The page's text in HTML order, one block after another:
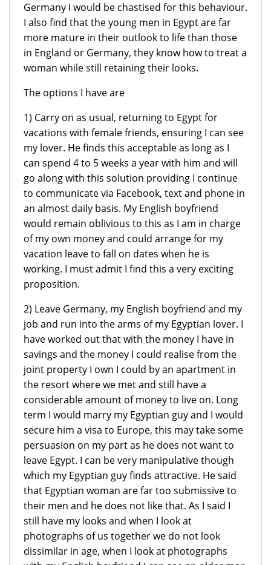
Germany I would be chastised for this behaviour.
I also find that the young men in Egypt are far
more mature in their outlook to life than those
in England or Germany, they know how to treat a
woman while still retaining their looks.
The options I have are
1) Carry on as usual, returning to Egypt for
vacations with female friends, ensuring I can see
my lover. He finds this acceptable as long as I
can spend 4 to 5 weeks a year with him and will
go along with this solution providing I continue
to communicate via Facebook, text and phone in
an almost daily basis. My English boyfriend
would remain oblivious to this as I am in charge
of my own money and could arrange for my
vacation leave to fall on dates when he is
working. I must admit I find this a very exciting
proposition.
2) Leave Germany, my English boyfriend and my
job and run into the arms of my Egyptian lover. I
have worked out that with the money I have in
savings and the money I could realise from the
joint property I own I could by an apartment in
the resort where we met and still have a
considerable amount of money to live on. Long
term I would marry my Egyptian guy and I would
secure him a visa to Europe, this may take some
persuasion on my part as he does not want to
leave Egypt. I can be very manipulative though
which my Egyptian guy finds attractive. He said
that Egyptian woman are far too submissive to
their men and he does not like that. As I said I
still have my looks and when I look at
photographs of us together we do not look
dissimilar in age, when I look at photographs